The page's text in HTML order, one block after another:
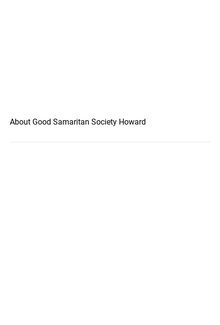
About Good Samaritan Society Howard